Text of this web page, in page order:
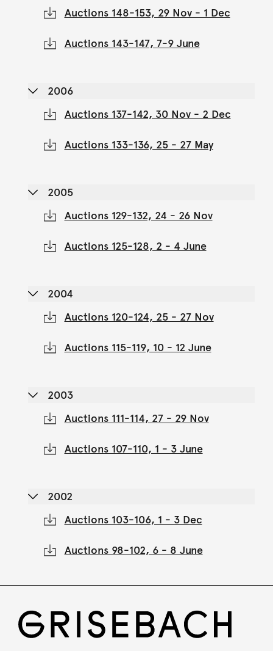
Auctions 148-153, 29 Nov - 1 Dec
Auctions 143-147, 7-9 June
2006
Auctions 137-142, 30 Nov - 2 Dec
Auctions 133-136, 25 - 27 May
2005
Auctions 129-132, 24 - 26 Nov
Auctions 125-128, 2 - 4 June
2004
Auctions 120-124, 25 - 27 Nov
Auctions 115-119, 10 - 12 June
2003
Auctions 111-114, 27 - 29 Nov
Auctions 107-110, 1 - 3 June
2002
Auctions 103-106, 1 - 3 Dec
Auctions 98-102, 6 - 8 June